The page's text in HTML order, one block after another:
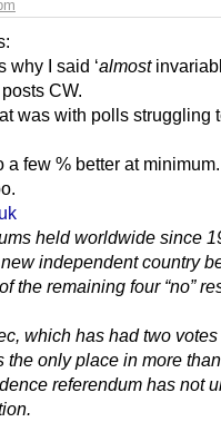
why I said ‘almost
CW.
was with polls struggling
a few % better at
held worldwide since
independent country
the remaining four “no”
which has had two
the only place in more
referendum has not